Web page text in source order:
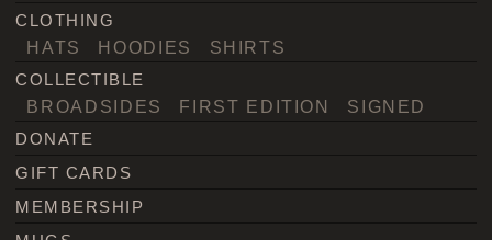
CLOTHING
HATS HOODIES SHIRTS
COLLECTIBLE
BROADSIDES FIRST EDITION SIGNED
DONATE
GIFT CARDS
MEMBERSHIP